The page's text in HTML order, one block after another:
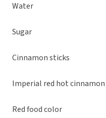
Water
Sugar
Cinnamon sticks
Imperial red hot cinnamon
Red food color